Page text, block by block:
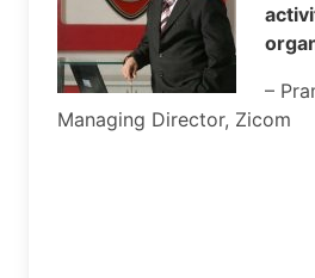
–
Managing Director, Zicom